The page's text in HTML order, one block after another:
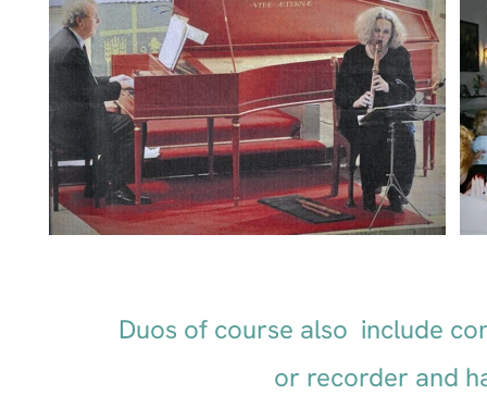
Duos of course also include
or recorder and